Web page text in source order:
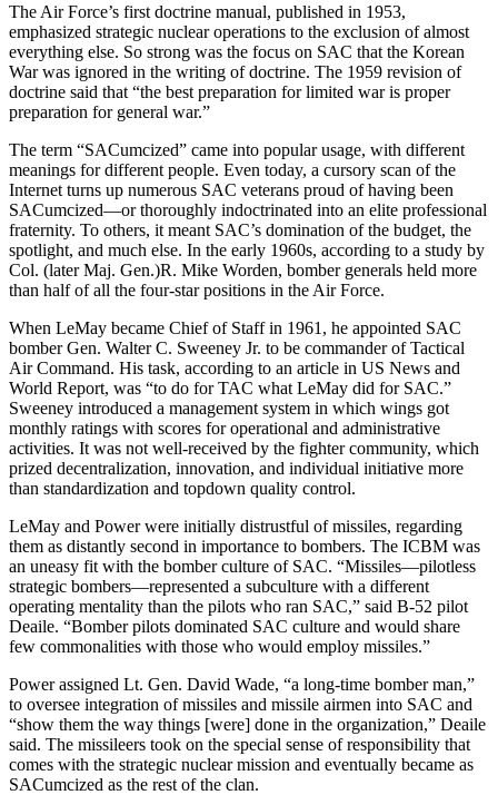
The Air Force’s first doctrine manual, published in 1953,
emphasized strategic nuclear operations to the exclusion of almost
everything else. So strong was the focus on SAC that the Korean
War was ignored in the writing of doctrine. The 1959 revision of
doctrine said that “the best preparation for limited war is proper
preparation for general war.”
The term “SACumcized” came into popular usage, with different
mean­ings for different people. Even today, a cursory scan of the
Internet turns up numerous SAC veterans proud of hav­ing been
SACumcized—or thoroughly indoctrinated into an elite professional
fraternity. To others, it meant SAC’s domination of the budget, the
spotlight, and much else. In the early 1960s, ac­cording to a study by
Col. (later Maj. Gen.)R. Mike Worden, bomber generals held more
than half of all the four-star positions in the Air Force.
When LeMay became Chief of Staff in 1961, he appointed SAC
bomber Gen. Walter C. Sweeney Jr. to be commander of Tactical
Air Command. His task, according to an article in US News and
World Report, was “to do for TAC what LeMay did for SAC.”
Sweeney introduced a management system in which wings got
monthly ratings with scores for operational and administrative
activities. It was not well-received by the fighter community, which
prized decentralization, innovation, and individual initiative more
than standardization and topdown quality control.
LeMay and Power were initially distrustful of missiles, regarding
them as distantly second in importance to bombers. The ICBM was
an uneasy fit with the bomber culture of SAC. “Missiles—pilotless
strategic bombers—represented a subculture with a different
operating mentality than the pilots who ran SAC,” said B-52 pilot
Deaile. “Bomber pilots dominated SAC culture and would share
few commonalities with those who would employ missiles.”
Power assigned Lt. Gen. David Wade, “a long-time bomber man,”
to oversee integration of missiles and missile air­men into SAC and
“show them the way things [were] done in the organization,” Deaile
said. The missileers took on the special sense of responsibility that
comes with the strategic nuclear mission and eventually became as
SACumcized as the rest of the clan.